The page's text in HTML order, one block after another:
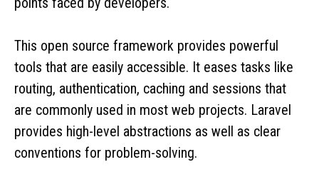
This open source framework provides powerful
tools that are easily accessible. It eases tasks like
routing, authentication, caching and sessions that
are commonly used in most web projects. Laravel
provides high-level abstractions as well as clear
conventions for problem-solving.